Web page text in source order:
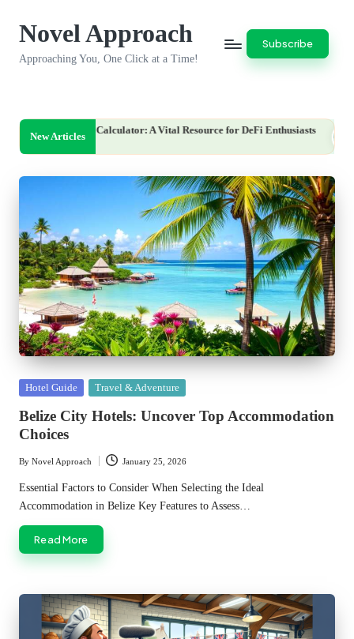
Novel Approach
Approaching You, One Click at a Time!
Subscribe
New Articles
Calculator: A Vital Resource for DeFi Enthusiasts Clone Lender
Posted
Hotel Guide Travel & Adventure
Belize City Hotels: Uncover Top Accommodation
Choices
Posted
by
By Novel Approach January 25, 2026
Essential Factors to Consider When Selecting the Ideal
Accommodation in Belize Key Features to Assess…
Read More